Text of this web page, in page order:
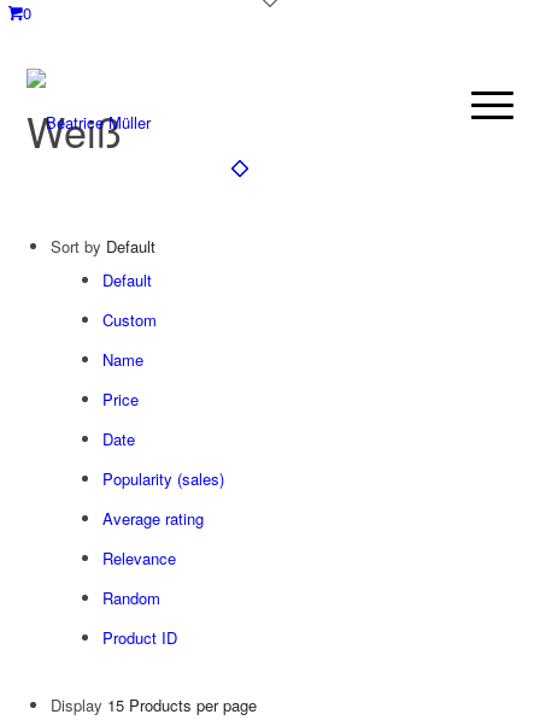
0
Weiß
Sort by Default
Default
Custom
Name
Price
Date
Popularity (sales)
Average rating
Relevance
Random
Product ID
Display 15 Products per page